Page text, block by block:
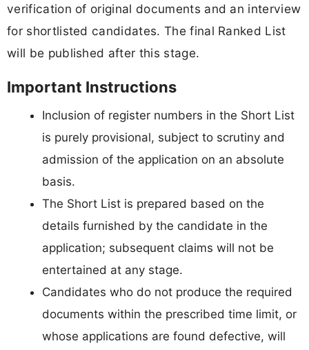
verification of original documents and an interview
for shortlisted candidates. The final Ranked List
will be published after this stage.
Important Instructions
Inclusion of register numbers in the Short List
is purely provisional, subject to scrutiny and
admission of the application on an absolute
basis.
The Short List is prepared based on the
details furnished by the candidate in the
application; subsequent claims will not be
entertained at any stage.
Candidates who do not produce the required
documents within the prescribed time limit, or
whose applications are found defective, will